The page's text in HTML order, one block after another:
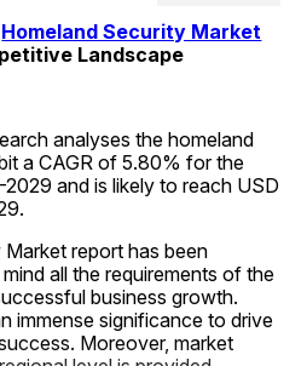
Homeland Security Market
Landscape
analyses the homeland
a CAGR of 5.80% for the
and is likely to reach USD
report has been
all the requirements of the
business growth.
immense significance to drive
Moreover, market